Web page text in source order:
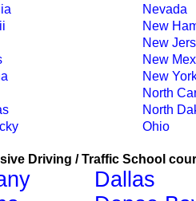
Nevada
New
New
New
New
North
North
Ohio
Driving / Traffic School
Dallas